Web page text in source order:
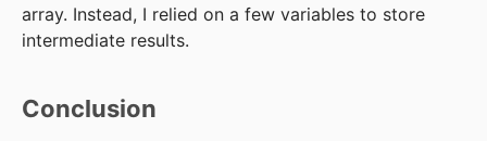
array. Instead, I relied on a few variables to store
intermediate results.
Conclusion